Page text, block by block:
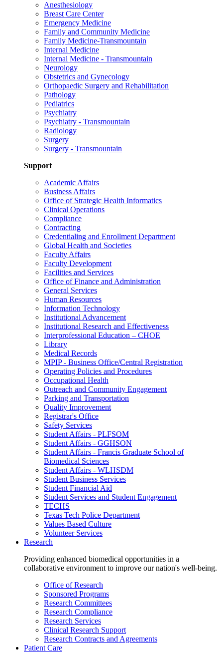
Anesthesiology
Breast Care Center
Emergency Medicine
Family and Community Medicine
Family Medicine-Transmountain
Internal Medicine
Internal Medicine - Transmountain
Neurology
Obstetrics and Gynecology
Orthopaedic Surgery and Rehabilitation
Pathology
Pediatrics
Psychiatry
Psychiatry - Transmountain
Radiology
Surgery
Surgery - Transmountain
Support
Academic Affairs
Business Affairs
Office of Strategic Health Informatics
Clinical Operations
Compliance
Contracting
Credentialing and Enrollment Department
Global Health and Societies
Faculty Affairs
Faculty Development
Facilities and Services
Office of Finance and Administration
General Services
Human Resources
Information Technology
Institutional Advancement
Institutional Research and Effectiveness
Interprofessional Education – CHOE
Library
Medical Records
MPIP - Business Office/Central Registration
Operating Policies and Procedures
Occupational Health
Outreach and Community Engagement
Parking and Transportation
Quality Improvement
Registrar's Office
Safety Services
Student Affairs - PLFSOM
Student Affairs - GGHSON
Student Affairs - Francis Graduate School of
Biomedical Sciences
Student Affairs - WLHSDM
Student Business Services
Student Financial Aid
Student Services and Student Engagement
TECHS
Texas Tech Police Department
Values Based Culture
Volunteer Services
Research
Providing enhanced biomedical opportunities in a
collaborative environment to improve our nation's well-being.
Office of Research
Sponsored Programs
Research Committees
Research Compliance
Research Services
Clinical Research Support
Research Contracts and Agreements
Patient Care